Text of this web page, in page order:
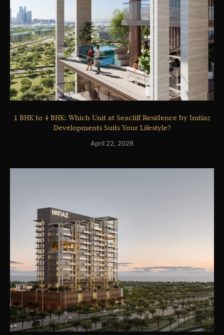
1 BHK to 4 BHK: Which Unit at Seacliff Residence by Imtiaz
Developments Suits Your Lifestyle?
April 22, 2026